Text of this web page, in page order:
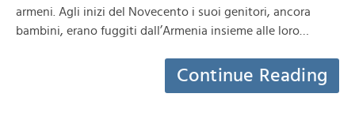
armeni. Agli inizi del Novecento i suoi genitori, ancora
bambini, erano fuggiti dall’Armenia insieme alle loro…
Continue Reading